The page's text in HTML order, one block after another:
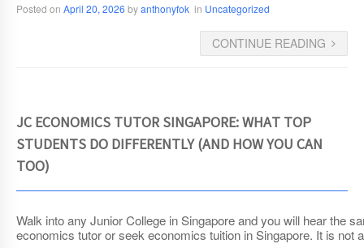
Posted on April 20, 2026 byanthonyfok in Uncategorized
CONTINUE READING
JC ECONOMICS TUTOR SINGAPORE: WHAT TOP
STUDENTS DO DIFFERENTLY (AND HOW YOU CAN
TOO)
Walk into any Junior College in Singapore and you will hear the
economics tutor or seek economics tuition in Singapore. It is